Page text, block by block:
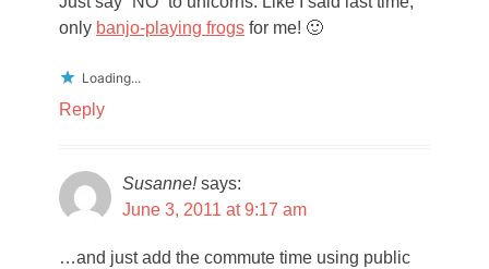
only banjo-playing frogs for me! 🙂
Loading...
Reply
Susanne! says:
June 3, 2011 at 9:17 am
…and just add the commute time using public